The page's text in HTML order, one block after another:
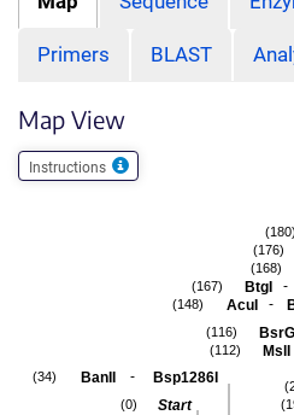
Primers BLAST
Map View
Instructions
(180)
(176)
(168)
BtgI -
(167)
AcuI -
(148)
(116)
MslI
(112)
BanII - Bsp1286I
(34)
Start
(0)